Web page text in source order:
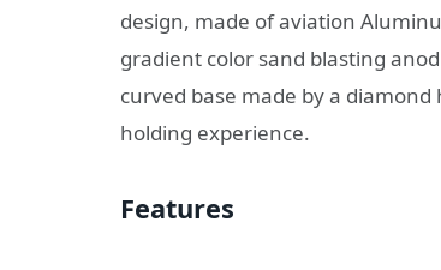
design, made of aviation
gradient color sand blasting
curved base made by a
holding experience.
Features